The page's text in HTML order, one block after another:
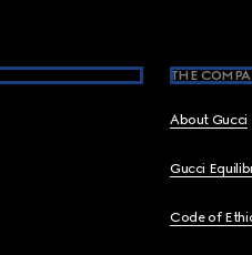
THE
About Gucci
Gucci
Code of